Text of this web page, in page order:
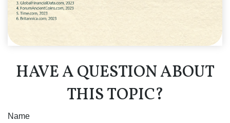
HAVE A QUESTION ABOUT
THIS TOPIC?
Name